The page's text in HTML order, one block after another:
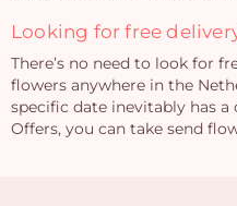
Looking for free
There’s no need to look for
flowers anywhere in the
specific date inevitably has
Offers, you can take send